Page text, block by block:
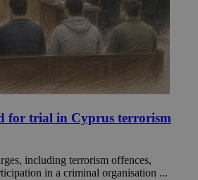
for trial in Cyprus terrorism
including terrorism offences,
in a criminal organisation ...